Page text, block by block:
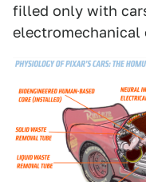
filled only with
electromechanical